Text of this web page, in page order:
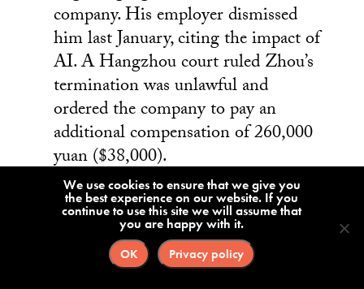
company. His employer dismissed
him last January, citing the impact of
AI. A Hangzhou court ruled Zhou’s
termination was unlawful and
ordered the company to pay an
additional compensation of 260,000
yuan ($38,000).
A Beijing
arbitration
court ruling
in favor of a
We use cookies to ensure that we give you
the best experience on our website. If you
continue to use this site we will assume that
you are happy with it.
OK Privacy policy